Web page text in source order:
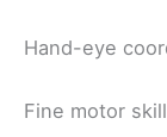
Hand-eye
Fine motor